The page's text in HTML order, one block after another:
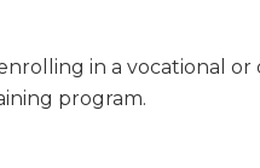
in a vocational
program.